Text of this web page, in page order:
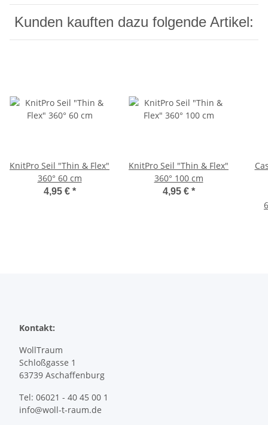
Kunden kauften dazu folgende Artikel:
KnitPro Seil "Thin & Flex"
360° 60 cm
4,95 € *
KnitPro Seil "Thin & Flex"
360° 100 cm
4,95 € *
Kontakt:
WollTraum
Schloßgasse 1
63739 Aschaffenburg
Tel: 06021 - 40 45 00 1
info@woll-t-raum.de